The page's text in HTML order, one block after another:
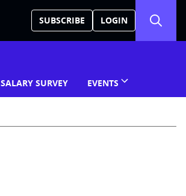
SUBSCRIBE LOGIN
SALARY SURVEY EVENTS